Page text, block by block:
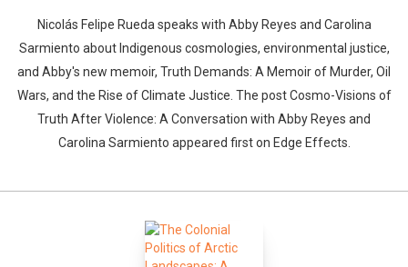
Nicolás Felipe Rueda speaks with Abby Reyes and Carolina
Sarmiento about Indigenous cosmologies, environmental justice,
and Abby's new memoir, Truth Demands: A Memoir of Murder, Oil
Wars, and the Rise of Climate Justice. The post Cosmo-Visions of
Truth After Violence: A Conversation with Abby Reyes and
Carolina Sarmiento appeared first on Edge Effects.